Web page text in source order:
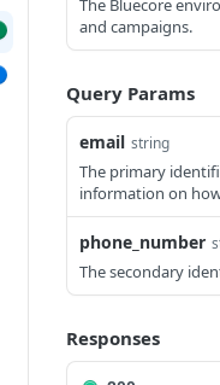
The Bluecore
and campaigns.
Query Params
email string
The primary
information on
phone_number
The secondary
Responses